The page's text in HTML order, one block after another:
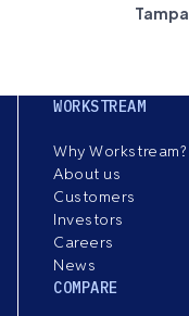
WORKSTREAM
Why Workstream?
About us
Customers
Investors
Careers
News
COMPARE